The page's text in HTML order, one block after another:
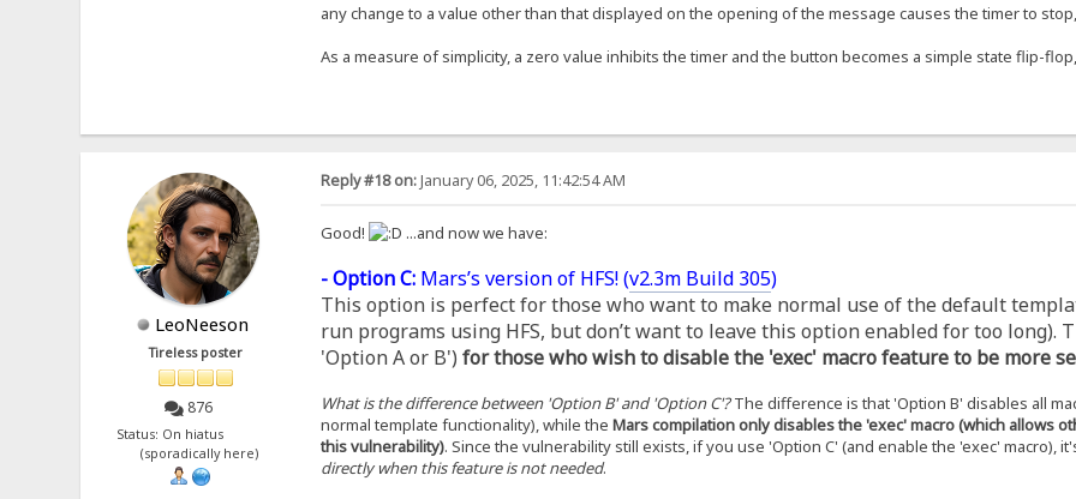
any change to a value other than that displayed on the opening of the message causes the timer to
As a measure of simplicity, a zero value inhibits the timer and the button becomes a simple state flip-
LeoNeeson
Tireless poster
876
Status: On hiatus
(sporadically here)
Reply #18 on:January 06, 2025, 11:42:54 AM
Good! ...and now we have:
- Option C:Mars’s version of HFS! (v2.3m Build 305)
This option is perfect for those who want to make normal use of the default
run programs using HFS, but don’t want to leave this option enabled for too
'Option A or B') for those who wish to disable the 'exec' macro feature to be more
What is the difference between 'Option B' and 'Option C'?The difference is that 'Option B' disables all
normal template functionality), while the Mars compilation only disables the 'exec' macro (which allows
this vulnerability). Since the vulnerability still exists, if you use 'Option C' (and enable the 'exec' macro),
directly when this feature is not needed.